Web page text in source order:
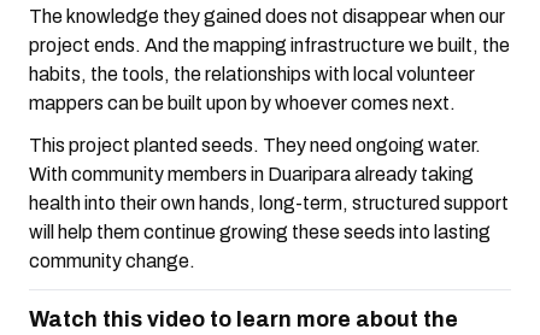
The knowledge they gained does not disappear when our
project ends. And the mapping infrastructure we built, the
habits, the tools, the relationships with local volunteer
mappers can be built upon by whoever comes next.
This project planted seeds. They need ongoing water.
With community members in Duaripara already taking
health into their own hands, long-term, structured support
will help them continue growing these seeds into lasting
community change.
Watch this video to learn more about the